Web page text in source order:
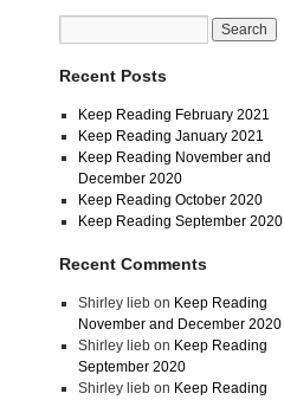
Recent Posts
Keep Reading February 2021
Keep Reading January 2021
Keep Reading November and
December 2020
Keep Reading October 2020
Keep Reading September 2020
Recent Comments
Shirley liebon Keep Reading
November and December 2020
Shirley liebon Keep Reading
September 2020
Shirley liebon Keep Reading